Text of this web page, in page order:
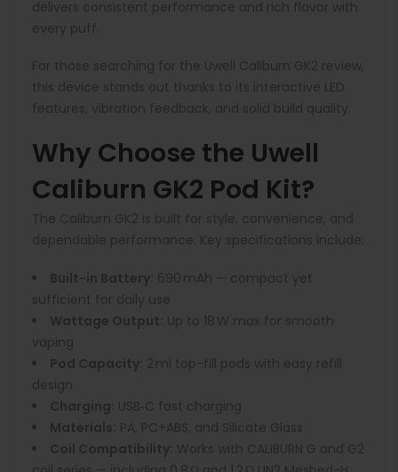
delivers consistent performance and rich flavor with
every puff.
For those searching for the Uwell Caliburn GK2 review,
this device stands out thanks to its interactive LED
features, vibration feedback, and solid build quality.
Why Choose the Uwell
Caliburn GK2 Pod Kit?
The Caliburn GK2 is built for style, convenience, and
dependable performance. Key specifications include:
Built-in Battery: 690 mAh — compact yet
sufficient for daily use
Wattage Output: Up to 18 W max for smooth
vaping
Pod Capacity: 2 ml top-fill pods with easy refill
design
Charging: USB‑C fast charging
Materials: PA, PC+ABS, and Silicate Glass
Coil Compatibility: Works with CALIBURN G and G2